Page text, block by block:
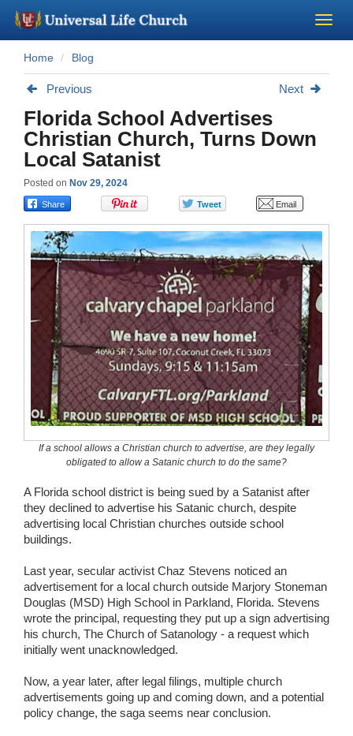
Become a Minister
About Us - Chapel
Perform a Wedding
Minister Training
Marriage Laws
Blog
Wedding Scripts
FAQ / Contact
Home Blog
Previous Next
Florida School Advertises
Christian Church, Turns Down
Local Satanist
Posted on Nov 29, 2024
If a school allows a Christian church to advertise, are they legally
obligated to allow a Satanic church to do the same?
A Florida school district is being sued by a Satanist after
they declined to advertise his Satanic church, despite
advertising local Christian churches outside school
buildings.
Last year, secular activist Chaz Stevens noticed an
advertisement for a local church outside Marjory Stoneman
Douglas (MSD) High School in Parkland, Florida. Stevens
wrote the principal, requesting they put up a sign advertising
his church, The Church of Satanology - a request which
initially went unacknowledged.
Now, a year later, after legal filings, multiple church
advertisements going up and coming down, and a potential
policy change, the saga seems near conclusion.